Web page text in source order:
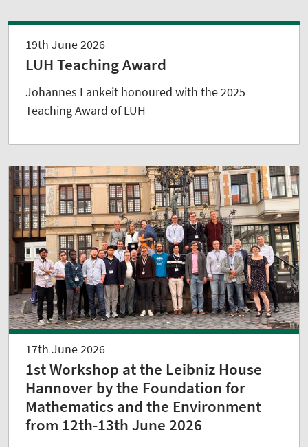
19th June 2026
LUH Teaching Award
Johannes Lankeit honoured with the 2025
Teaching Award of LUH
17th June 2026
1st Workshop at the Leibniz House
Hannover by the Foundation for
Mathematics and the Environment
from 12th-13th June 2026